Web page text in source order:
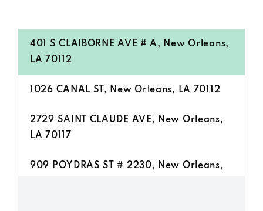
401 S CLAIBORNE AVE # A, New Orleans,
LA 70112
1026 CANAL ST, New Orleans, LA 70112
2729 SAINT CLAUDE AVE, New Orleans,
LA 70117
909 POYDRAS ST # 2230, New Orleans,